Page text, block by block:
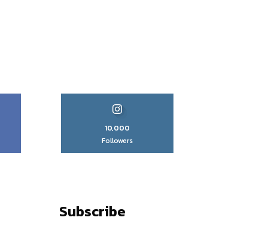
10,000
Followers
Subscribe